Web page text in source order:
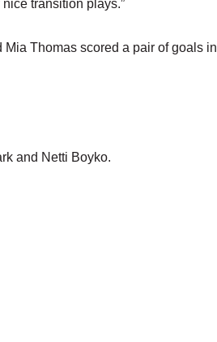
transition plays.”
Thomas scored a pair of goals in
and Netti Boyko.